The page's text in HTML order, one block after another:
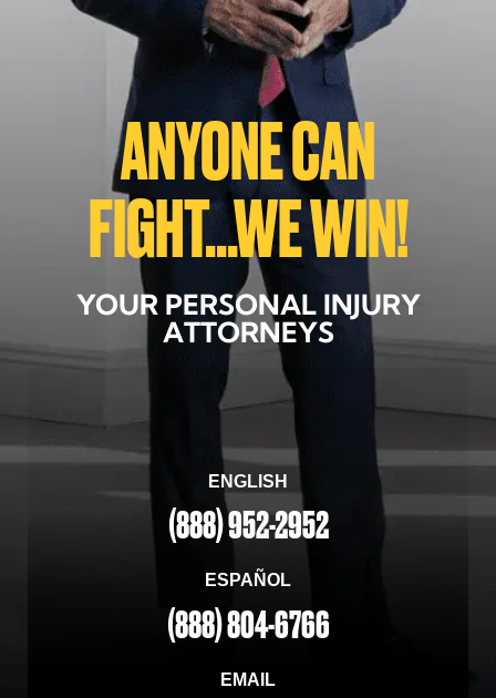
ANYONE CAN
FIGHT...WE WIN!
YOUR PERSONAL INJURY
ATTORNEYS
ENGLISH
(888) 952-2952
ESPAÑOL
(888) 804-6766
EMAIL